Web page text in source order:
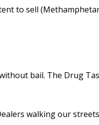
to sell
bail. The Drug
walking our